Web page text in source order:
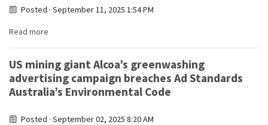
Posted · September 11, 2025 1:54 PM
Read more
US mining giant Alcoa’s greenwashing
advertising campaign breaches Ad Standards
Australia’s Environmental Code
Posted · September 02, 2025 8:20 AM